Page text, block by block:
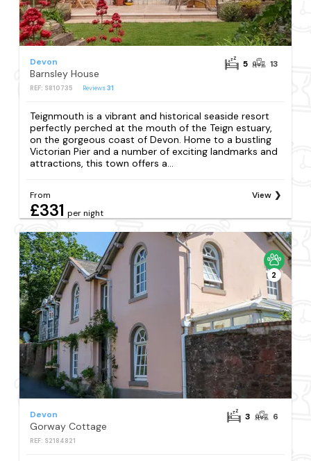
Devon
Barnsley House
REF: S810735 Reviews31
5 13
Teignmouth is a vibrant and historical seaside resort
perfectly perched at the mouth of the Teign estuary,
on the gorgeous coast of Devon. Home to a bustling
Victorian Pier and a number of exciting landmarks and
attractions, this town offers a...
From
£331 per night
View
2
Devon
Gorway Cottage
REF: S2184821
3 6